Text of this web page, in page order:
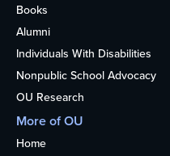
Books
Alumni
Individuals With Disabilities
Nonpublic School Advocacy
OU Research
More of OU
Home